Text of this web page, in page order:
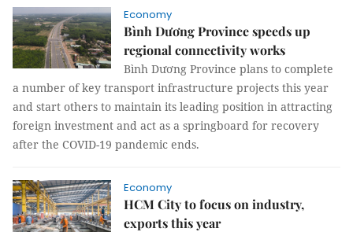
Economy
Bình Dương Province speeds up
regional connectivity works
Bình Dương Province plans to complete
a number of key transport infrastructure projects this year
and start others to maintain its leading position in attracting
foreign investment and act as a springboard for recovery
after the COVID-19 pandemic ends.
Economy
HCM City to focus on industry,
exports this year